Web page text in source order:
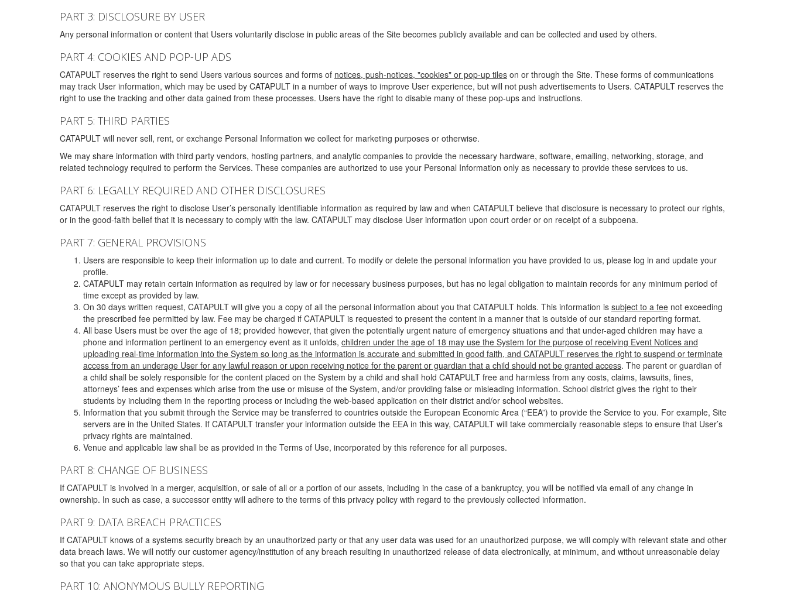
PART 3: DISCLOSURE BY USER
Any personal information or content that Users voluntarily disclose in public areas of the Site becomes publicly available and can be collected and used by others.
PART 4: COOKIES AND POP-UP ADS
CATAPULT reserves the right to send Users various sources and forms of notices, push-notices, "cookies" or pop-up tiles on or through the Site. These forms of communications
may track User information, which may be used by CATAPULT in a number of ways to improve User experience, but will not push advertisements to Users. CATAPULT reserves the
right to use the tracking and other data gained from these processes. Users have the right to disable many of these pop-ups and instructions.
PART 5: THIRD PARTIES
CATAPULT will never sell, rent, or exchange Personal Information we collect for marketing purposes or otherwise.
We may share information with third party vendors, hosting partners, and analytic companies to provide the necessary hardware, software, emailing, networking, storage, and
related technology required to perform the Services. These companies are authorized to use your Personal Information only as necessary to provide these services to us.
PART 6: LEGALLY REQUIRED AND OTHER DISCLOSURES
CATAPULT reserves the right to disclose User’s personally identifiable information as required by law and when CATAPULT believe that disclosure is necessary to protect our rights,
or in the good-faith belief that it is necessary to comply with the law. CATAPULT may disclose User information upon court order or on receipt of a subpoena.
PART 7: GENERAL PROVISIONS
Users are responsible to keep their information up to date and current. To modify or delete the personal information you have provided to us, please log in and update your
profile.
CATAPULT may retain certain information as required by law or for necessary business purposes, but has no legal obligation to maintain records for any minimum period of
time except as provided by law.
On 30 days written request, CATAPULT will give you a copy of all the personal information about you that CATAPULT holds. This information is subject to a fee not exceeding
the prescribed fee permitted by law. Fee may be charged if CATAPULT is requested to present the content in a manner that is outside of our standard reporting format.
All base Users must be over the age of 18; provided however, that given the potentially urgent nature of emergency situations and that under-aged children may have a
phone and information pertinent to an emergency event as it unfolds, children under the age of 18 may use the System for the purpose of receiving Event Notices and
uploading real-time information into the System so long as the information is accurate and submitted in good faith, and CATAPULT reserves the right to suspend or terminate
access from an underage User for any lawful reason or upon receiving notice for the parent or guardian that a child should not be granted access. The parent or guardian of
a child shall be solely responsible for the content placed on the System by a child and shall hold CATAPULT free and harmless from any costs, claims, lawsuits, fines,
attorneys’ fees and expenses which arise from the use or misuse of the System, and/or providing false or misleading information. School district gives the right to their
students by including them in the reporting process or including the web-based application on their district and/or school websites.
Information that you submit through the Service may be transferred to countries outside the European Economic Area (“EEA”) to provide the Service to you. For example, Site
servers are in the United States. If CATAPULT transfer your information outside the EEA in this way, CATAPULT will take commercially reasonable steps to ensure that User’s
privacy rights are maintained.
Venue and applicable law shall be as provided in the Terms of Use, incorporated by this reference for all purposes.
PART 8: CHANGE OF BUSINESS
If CATAPULT is involved in a merger, acquisition, or sale of all or a portion of our assets, including in the case of a bankruptcy, you will be notified via email of any change in
ownership. In such as case, a successor entity will adhere to the terms of this privacy policy with regard to the previously collected information.
PART 9: DATA BREACH PRACTICES
If CATAPULT knows of a systems security breach by an unauthorized party or that any user data was used for an unauthorized purpose, we will comply with relevant state and other
data breach laws. We will notify our customer agency/institution of any breach resulting in unauthorized release of data electronically, at minimum, and without unreasonable delay
so that you can take appropriate steps.
PART 10: ANONYMOUS BULLY REPORTING